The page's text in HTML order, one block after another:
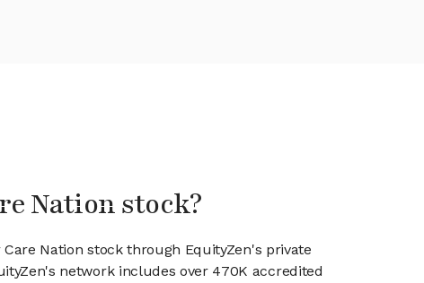
Nation stock?
Nation stock through EquityZen's private
network includes over 470K accredited